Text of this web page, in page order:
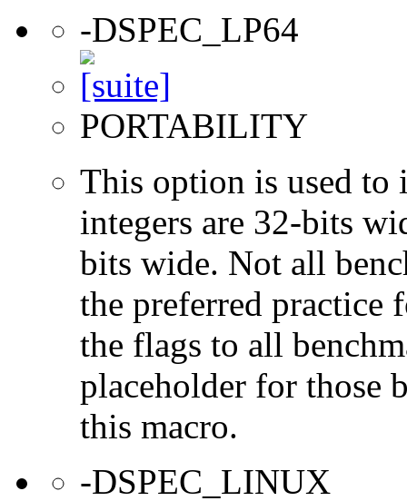
-DSPEC_LP64
PORTABILITY
This option is used to
integers are 32-bits
bits wide. Not all
the preferred practice
the flags to all
placeholder for those
this macro.
-DSPEC_LINUX